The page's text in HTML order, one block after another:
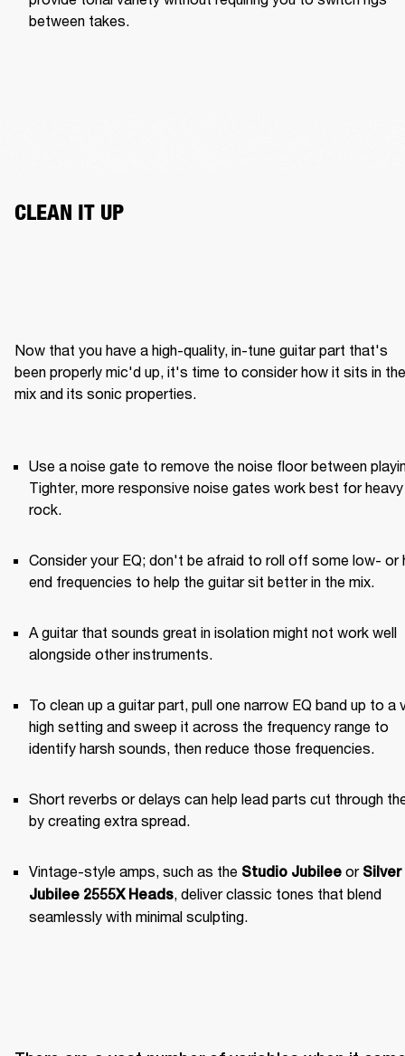
between takes.
CLEAN IT UP
Now that you have a high-quality, in-tune guitar part that's
been properly mic'd up, it's time to consider how it sits in the
mix and its sonic properties.
Use a noise gate to remove the noise floor between
Tighter, more responsive noise gates work best for heavy
rock.
Consider your EQ; don't be afraid to roll off some low- or
end frequencies to help the guitar sit better in the mix.
A guitar that sounds great in isolation might not work well
alongside other instruments.
To clean up a guitar part, pull one narrow EQ band up to a
high setting and sweep it across the frequency range to
identify harsh sounds, then reduce those frequencies.
Short reverbs or delays can help lead parts cut through
by creating extra spread.
Vintage-style amps, such as the Studio Jubilee or Silver
Jubilee 2555X Heads, deliver classic tones that blend
seamlessly with minimal sculpting.